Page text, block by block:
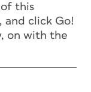
this
and click Go!
on with the